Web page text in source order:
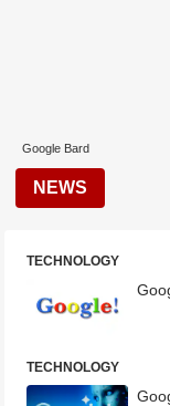
Google Bard
NEWS
TECHNOLOGY
TECHNOLOGY